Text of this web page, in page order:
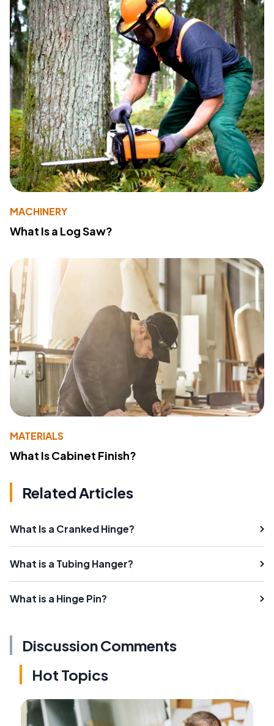
MACHINERY
What Is a Log Saw?
MATERIALS
What Is Cabinet Finish?
Related Articles
What Is a Cranked Hinge?
What is a Tubing Hanger?
What is a Hinge Pin?
Discussion Comments
Hot Topics